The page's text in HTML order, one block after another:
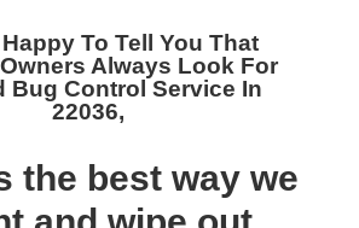
To Tell You That
Always Look For
Bug Control Service In
22036,
the best way we